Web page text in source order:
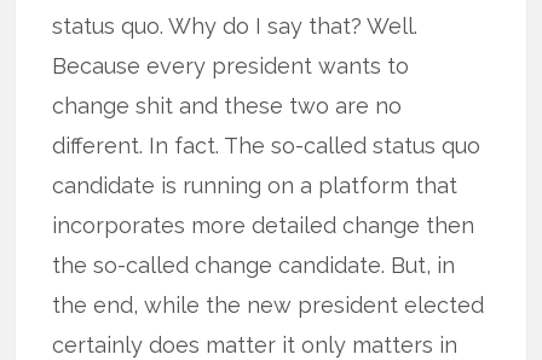
status quo. Why do I say that? Well.
Because every president wants to
change shit and these two are no
different. In fact. The so-called status quo
candidate is running on a platform that
incorporates more detailed change then
the so-called change candidate. But, in
the end, while the new president elected
certainly does matter it only matters in